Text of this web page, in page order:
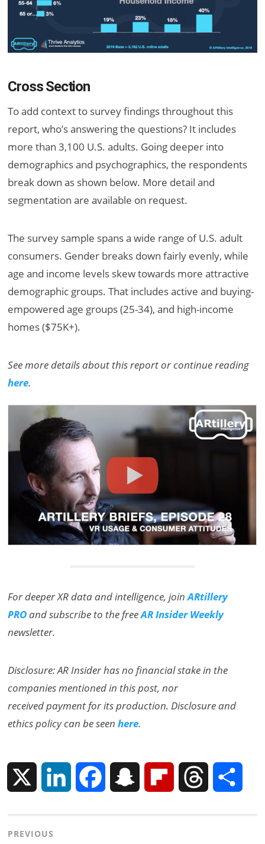
Cross Section
To add context to survey findings throughout this
report, who’s answering the questions? It includes
more than 3,100 U.S. adults. Going deeper into
demographics and psychographics, the respondents
break down as shown below. More detail and
segmentation are available on request.
The survey sample spans a wide range of U.S. adult
consumers. Gender breaks down fairly evenly, while
age and income levels skew towards more attractive
demographic groups. That includes active and buying-
empowered age groups (25-34), and high-income
homes ($75K+).
See more details about this report or continue reading
here.
For deeper XR data and intelligence, joinARtillery
PROand subscribe to the freeAR Insider Weekly
newsletter.
Disclosure: AR Insider has no financial stake in the
companies mentioned in this post, nor
received payment for its production. Disclosure and
ethics policy can be seenhere.
Post
PREVIOUS